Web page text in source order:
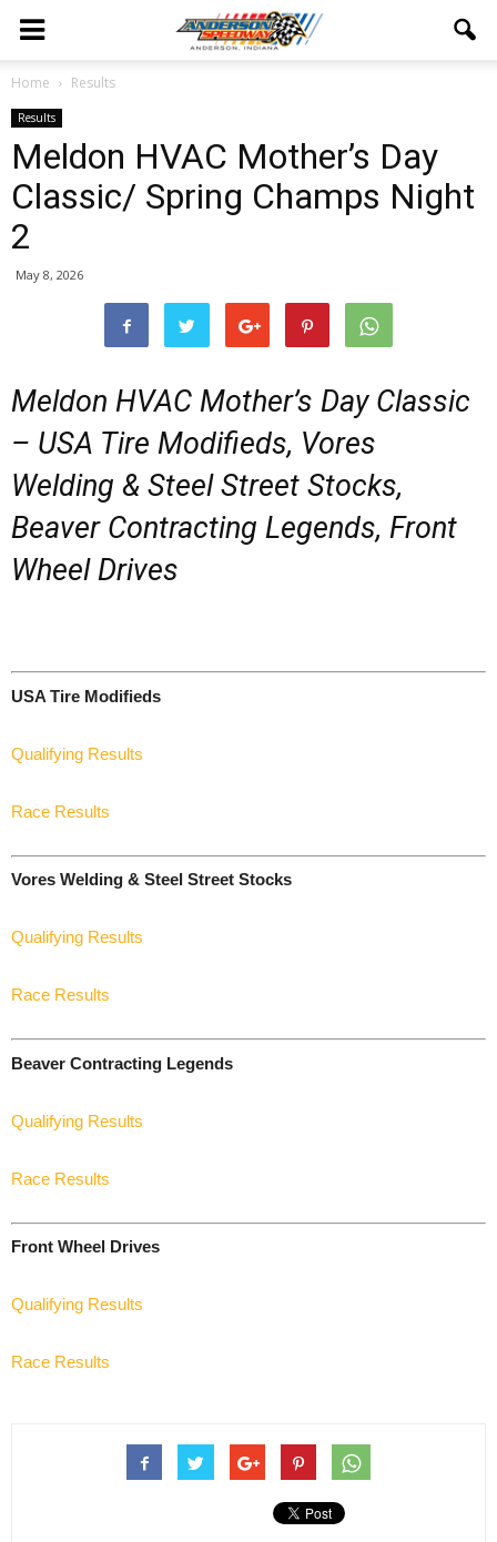
Home Results
Results
Meldon HVAC Mother’s Day
Classic/ Spring Champs Night
2
May 8, 2026
Meldon HVAC Mother’s Day Classic
– USA Tire Modifieds, Vores
Welding & Steel Street Stocks,
Beaver Contracting Legends, Front
Wheel Drives
USA Tire Modifieds
Qualifying Results
Race Results
Vores Welding & Steel Street Stocks
Qualifying Results
Race Results
Beaver Contracting Legends
Qualifying Results
Race Results
Front Wheel Drives
Qualifying Results
Race Results